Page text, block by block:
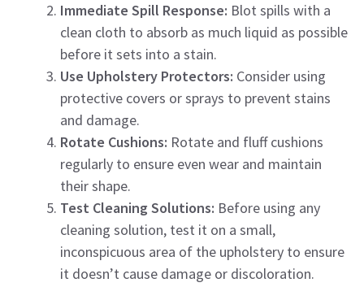
Immediate Spill Response: Blot spills with a
clean cloth to absorb as much liquid as possible
before it sets into a stain.
Use Upholstery Protectors: Consider using
protective covers or sprays to prevent stains
and damage.
Rotate Cushions: Rotate and fluff cushions
regularly to ensure even wear and maintain
their shape.
Test Cleaning Solutions: Before using any
cleaning solution, test it on a small,
inconspicuous area of the upholstery to ensure
it doesn’t cause damage or discoloration.